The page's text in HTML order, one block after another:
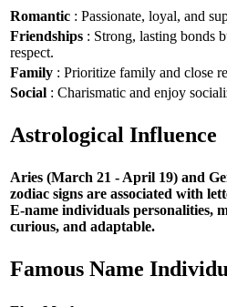
Romantic : Passionate, loyal, and
Friendships : Strong, lasting bonds
respect.
Family : Prioritize family and close
Social : Charismatic and enjoy
Astrological Influence
Aries (March 21 - April 19) and
zodiac signs are associated with
E-name individuals personalities,
curious, and adaptable.
Famous Name